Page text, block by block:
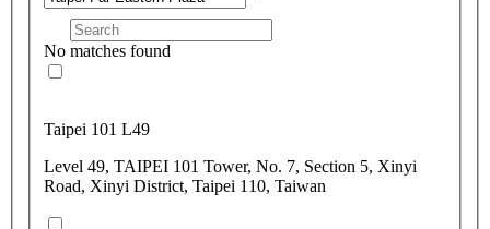
No matches found
Taipei 101 L49
Level 49, TAIPEI 101 Tower, No. 7, Section 5, Xinyi
Road, Xinyi District, Taipei 110, Taiwan